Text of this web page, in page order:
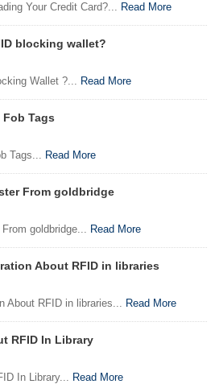
Your Credit Card?... Read More
blocking wallet?
Wallet ?... Read More
Fob Tags
Tags... Read More
From goldbridge
goldbridge... Read More
About RFID in libraries
About RFID in libraries... Read More
RFID In Library
In Library... Read More